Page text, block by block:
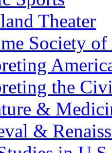
Theater
Society
the
&
&